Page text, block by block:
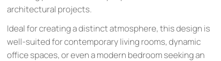
architectural projects.
Ideal for creating a distinct atmosphere, this design is
well-suited for contemporary living rooms, dynamic
office spaces, or even a modern bedroom seeking an